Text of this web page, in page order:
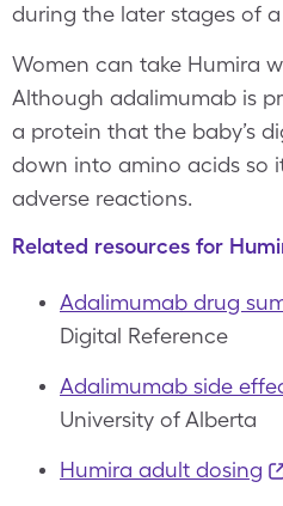
during the later stages of
Women can take Humira
Although adalimumab is
a protein that the baby’s
down into amino acids so
adverse reactions.
Related resources for
Adalimumab drug
Digital Reference
Adalimumab side
University of Alberta
Humira adult dosing